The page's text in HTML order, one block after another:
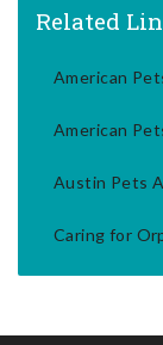
Related
American
American
Austin Pets
Caring for